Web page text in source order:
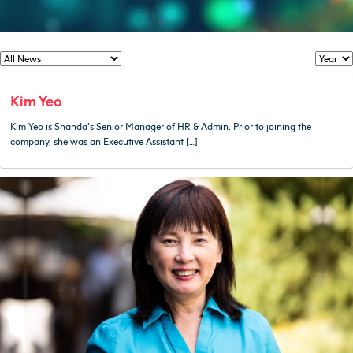
Kim Yeo
Kim Yeo is Shanda’s Senior Manager of HR & Admin. Prior to joining the
company, she was an Executive Assistant […]